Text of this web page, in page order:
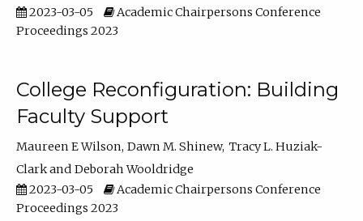
2023-03-05
Academic Chairpersons Conference
Proceedings 2023
College Reconfiguration: Building
Faculty Support
Maureen E Wilson Dawn M. Shinew Tracy L. Huziak-
Clark
Deborah Wooldridge
2023-03-05
Academic Chairpersons Conference
Proceedings 2023